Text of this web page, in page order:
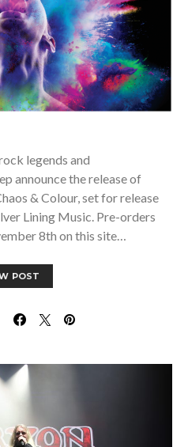
legends and
announce the release of
& Colour, set for release
Lining Music. Pre-orders
8th on this site…
POST